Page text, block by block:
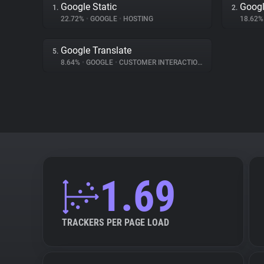
1. Google Static
22.72% • GOOGLE • HOSTING
2.
5. Google Translate
8.64% • GOOGLE • CUSTOMER INTERACTION
1.69
TRACKERS PER PAGE LOAD